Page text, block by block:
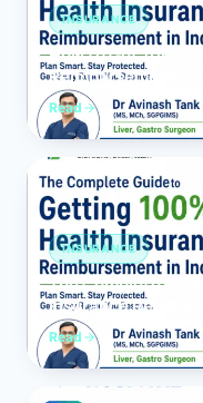
INSURANCE
How to Get 100%
Reimbursement in
Read
INSURANCE
The Complete
Insurance
Read